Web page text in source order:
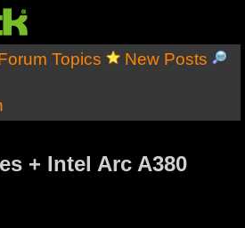
Topics
New Posts
+ Intel Arc A380